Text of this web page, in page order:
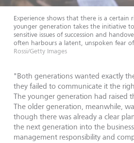
Experience shows that there is a certain
younger generation takes the initiative
sensitive issues of succession and
often harbours a latent, unspoken fear
Rossi/Getty Images
"Both generations wanted exactly
they failed to communicate it the
The younger generation had raised
The older generation, meanwhile,
though there was already a clear
the next generation into the
management responsibility and